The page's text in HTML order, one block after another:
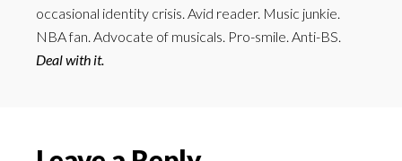
occasional identity crisis. Avid reader. Music junkie.
NBA fan. Advocate of musicals. Pro-smile. Anti-BS.
Deal with it.